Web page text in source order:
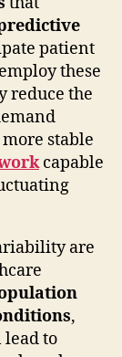
patient
these
reduce the
stable
capable
are
,
lead to